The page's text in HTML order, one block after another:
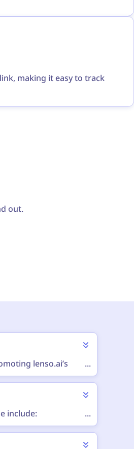
making it easy to track
out.
lenso.ai’s
profile or any
click that link
of the sale.
...
include:
...